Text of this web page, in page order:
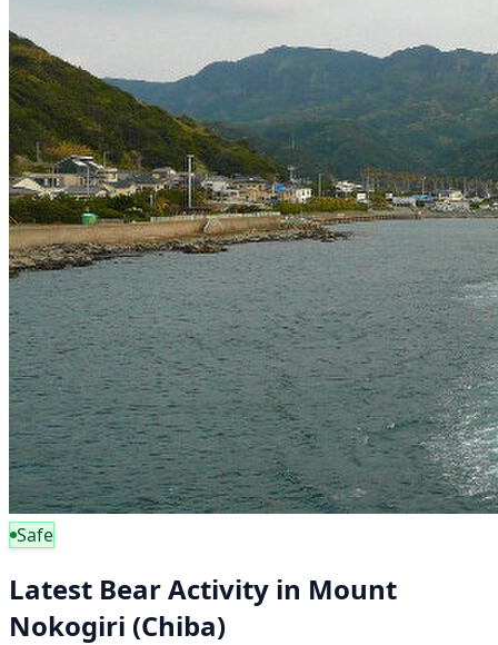
Safe
Latest Bear Activity in Mount
Nokogiri (Chiba)